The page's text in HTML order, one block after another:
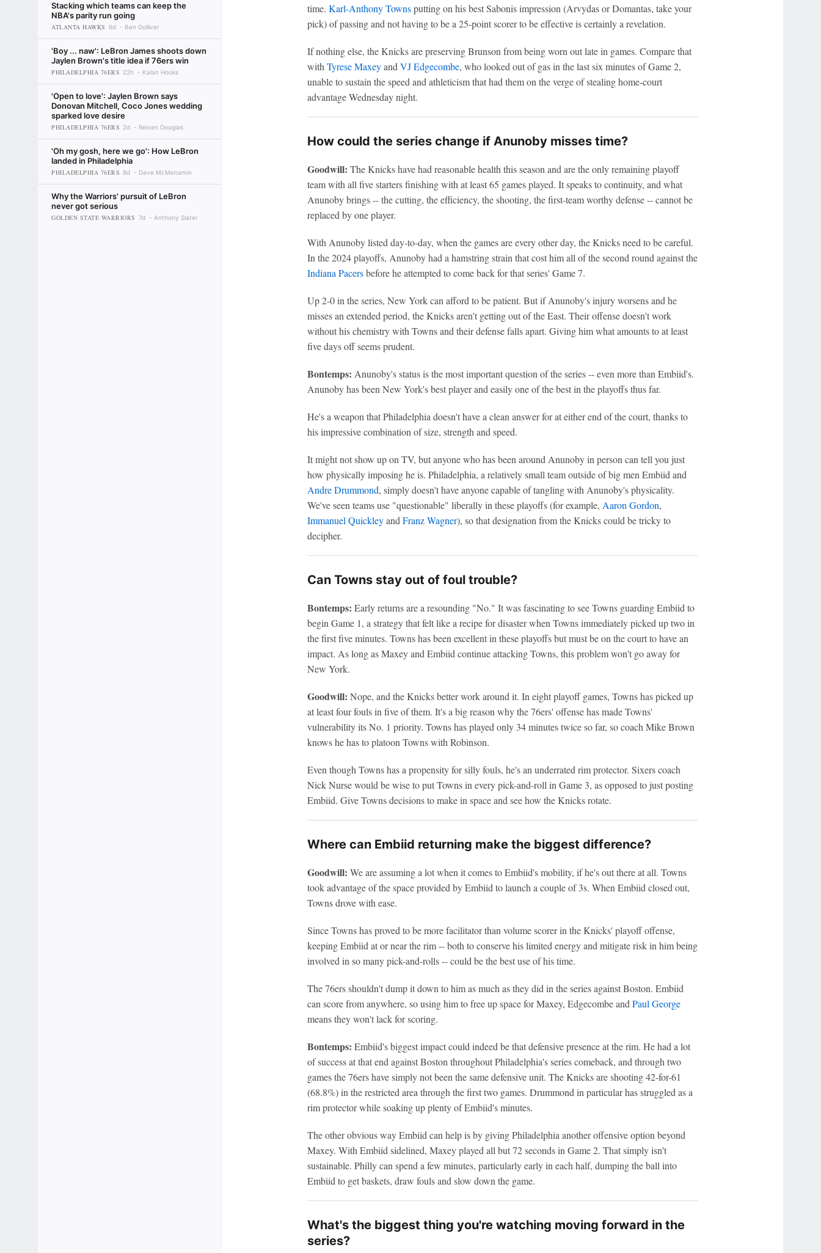
Stacking which teams can keep the
NBA's parity run going
ATLANTA HAWKS 6d Ben Golliver
'Boy ... naw': LeBron James shoots down
Jaylen Brown's title idea if 76ers win
PHILADELPHIA 76ERS 22h Kalan Hooks
'Open to love': Jaylen Brown says
Donovan Mitchell, Coco Jones wedding
sparked love desire
PHILADELPHIA 76ERS 2d Reiven Douglas
'Oh my gosh, here we go': How LeBron
landed in Philadelphia
PHILADELPHIA 76ERS 8d Dave McMenamin
Why the Warriors' pursuit of LeBron
never got serious
GOLDEN STATE WARRIORS 7d Anthony Slater
time. Karl-Anthony Townsputting on his best Sabonis impression (Arvydas or Domantas, take your
pick) of passing and not having to be a 25-point scorer to be effective is certainly a revelation.
If nothing else, the Knicks are preserving Brunson from being worn out late in games. Compare that
with Tyrese Maxeyand VJ Edgecombe, who looked out of gas in the last six minutes of Game 2,
unable to sustain the speed and athleticism that had them on the verge of stealing home-court
advantage Wednesday night.
How could the series change if Anunoby misses time?
Goodwill: The Knicks have had reasonable health this season and are the only remaining playoff
team with all five starters finishing with at least 65 games played. It speaks to continuity, and what
Anunoby brings -- the cutting, the efficiency, the shooting, the first-team worthy defense -- cannot be
replaced by one player.
With Anunoby listed day-to-day, when the games are every other day, the Knicks need to be careful.
In the 2024 playoffs, Anunoby had a hamstring strain that cost him all of the second round against the
Indiana Pacersbefore he attempted to come back for that series' Game 7.
Up 2-0 in the series, New York can afford to be patient. But if Anunoby's injury worsens and he
misses an extended period, the Knicks aren't getting out of the East. Their offense doesn't work
without his chemistry with Towns and their defense falls apart. Giving him what amounts to at least
five days off seems prudent.
Bontemps: Anunoby's status is the most important question of the series -- even more than Embiid's.
Anunoby has been New York's best player and easily one of the best in the playoffs thus far.
He's a weapon that Philadelphia doesn't have a clean answer for at either end of the court, thanks to
his impressive combination of size, strength and speed.
It might not show up on TV, but anyone who has been around Anunoby in person can tell you just
how physically imposing he is. Philadelphia, a relatively small team outside of big men Embiid and
Andre Drummond, simply doesn't have anyone capable of tangling with Anunoby's physicality.
We've seen teams use "questionable" liberally in these playoffs (for example, Aaron Gordon,
Immanuel Quickleyand Franz Wagner), so that designation from the Knicks could be tricky to
decipher.
Can Towns stay out of foul trouble?
Bontemps: Early returns are a resounding "No." It was fascinating to see Towns guarding Embiid to
begin Game 1, a strategy that felt like a recipe for disaster when Towns immediately picked up two in
the first five minutes. Towns has been excellent in these playoffs but must be on the court to have an
impact. As long as Maxey and Embiid continue attacking Towns, this problem won't go away for
New York.
Goodwill: Nope, and the Knicks better work around it. In eight playoff games, Towns has picked up
at least four fouls in five of them. It's a big reason why the 76ers' offense has made Towns'
vulnerability its No. 1 priority. Towns has played only 34 minutes twice so far, so coach Mike Brown
knows he has to platoon Towns with Robinson.
Even though Towns has a propensity for silly fouls, he's an underrated rim protector. Sixers coach
Nick Nurse would be wise to put Towns in every pick-and-roll in Game 3, as opposed to just posting
Embiid. Give Towns decisions to make in space and see how the Knicks rotate.
Where can Embiid returning make the biggest difference?
Goodwill: We are assuming a lot when it comes to Embiid's mobility, if he's out there at all. Towns
took advantage of the space provided by Embiid to launch a couple of 3s. When Embiid closed out,
Towns drove with ease.
Since Towns has proved to be more facilitator than volume scorer in the Knicks' playoff offense,
keeping Embiid at or near the rim -- both to conserve his limited energy and mitigate risk in him being
involved in so many pick-and-rolls -- could be the best use of his time.
The 76ers shouldn't dump it down to him as much as they did in the series against Boston. Embiid
can score from anywhere, so using him to free up space for Maxey, Edgecombe and Paul George
means they won't lack for scoring.
Bontemps: Embiid's biggest impact could indeed be that defensive presence at the rim. He had a lot
of success at that end against Boston throughout Philadelphia's series comeback, and through two
games the 76ers have simply not been the same defensive unit. The Knicks are shooting 42-for-61
(68.8%) in the restricted area through the first two games. Drummond in particular has struggled as a
rim protector while soaking up plenty of Embiid's minutes.
The other obvious way Embiid can help is by giving Philadelphia another offensive option beyond
Maxey. With Embiid sidelined, Maxey played all but 72 seconds in Game 2. That simply isn't
sustainable. Philly can spend a few minutes, particularly early in each half, dumping the ball into
Embiid to get baskets, draw fouls and slow down the game.
What's the biggest thing you're watching moving forward in the
series?